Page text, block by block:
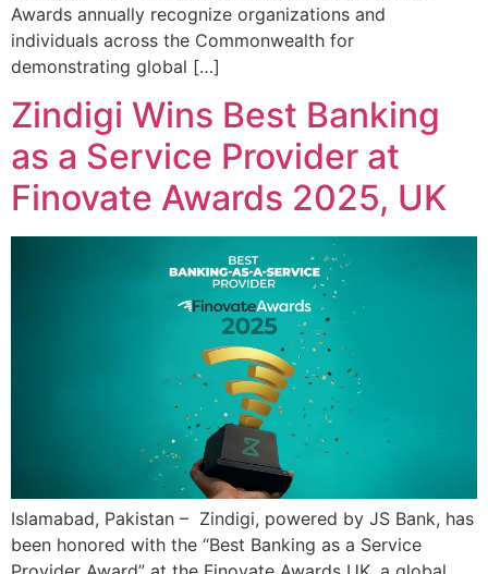
Awards annually recognize organizations and
individuals across the Commonwealth for
demonstrating global […]
Zindigi Wins Best Banking
as a Service Provider at
Finovate Awards 2025, UK
Islamabad, Pakistan – Zindigi, powered by JS Bank, has
been honored with the “Best Banking as a Service